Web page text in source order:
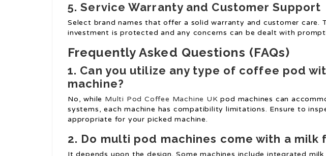
5.Service Warranty and Customer Support
Select brand names that offer a solid warranty and customer care.
investment is protected and any concerns can be dealt with
Frequently Asked Questions (FAQs)
1. Can you utilize any type of coffee pod
machine?
No, while Multi Pod Coffee Machine UK pod machines can
systems, each machine has compatibility limitations. Ensure to
appropriate for your picked machine.
2. Do multi pod machines come with a milk
It depends upon the design. Some machines include integrated